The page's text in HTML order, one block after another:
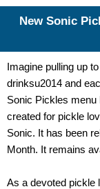
New Sonic
Imagine pulling up
drinksu2014 and
Sonic Pickles menu
created for pickle
Sonic. It has been
Month. It remains
As a devoted pickle